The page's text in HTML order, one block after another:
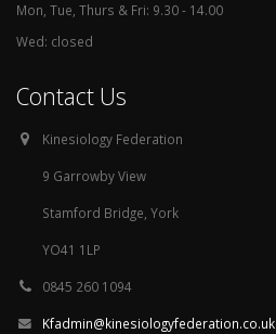
Mon, Tue, Thurs & Fri: 9.30 - 14.00
Wed: closed
Contact Us
Kinesiology Federation
9 Garrowby View
Stamford Bridge, York
YO41 1LP
0845 260 1094
Kfadmin@kinesiologyfederation.co.uk